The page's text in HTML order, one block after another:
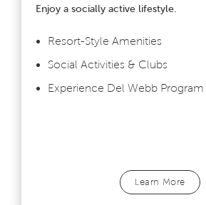
Enjoy a socially active lifestyle.
Resort-Style Amenities
Social Activities & Clubs
Experience Del Webb Program
Learn More